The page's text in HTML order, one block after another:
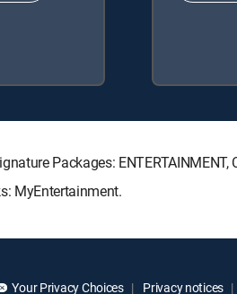
Packages: ENTERTAINMENT,
MyEntertainment.
Your Privacy Choices Privacy notices